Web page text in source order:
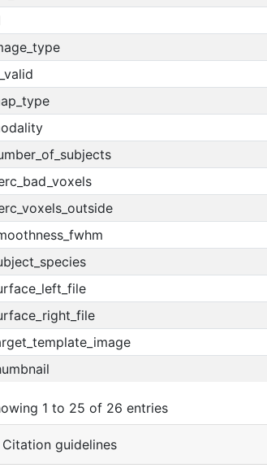
1 to 25 of 26 entries
Citation guidelines